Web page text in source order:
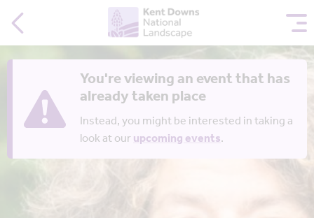
You're viewing an event that has
already taken place
Instead, you might be interested in taking a
look at ourupcoming events.